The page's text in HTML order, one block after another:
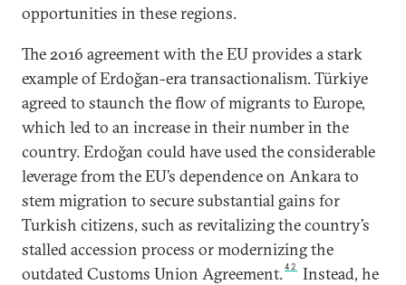
opportunities in these regions.
The 2016 agreement with the EU provides a stark
example of Erdoğan-era transactionalism. Türkiye
agreed to staunch the flow of migrants to Europe,
which led to an increase in their number in the
country. Erdoğan could have used the considerable
leverage from the EU’s dependence on Ankara to
stem migration to secure substantial gains for
Turkish citizens, such as revitalizing the country’s
stalled accession process or modernizing the
outdated Customs Union Agreement.42
Instead, he